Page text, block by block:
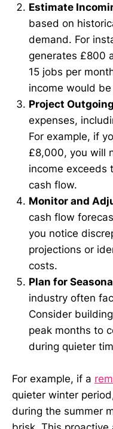
Estimate
based on
demand. For
generates £800
15 jobs per
income would
Project
expenses,
For example, if
£8,000, you will
income exceeds
cash flow.
Monitor and
cash flow
you notice
projections or
costs.
Plan for
industry often
Consider
peak months to
during quieter
For example, if a
quieter winter
during the summer